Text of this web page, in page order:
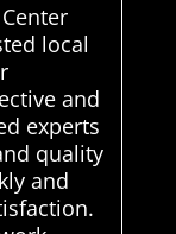
local
and
experts
quality
and